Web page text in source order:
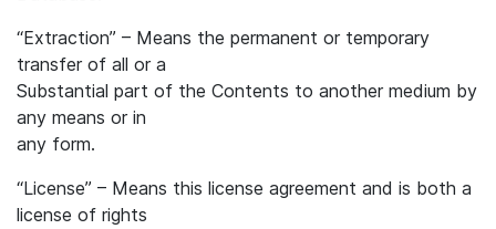
“Extraction” – Means the permanent or temporary
transfer of all or a
Substantial part of the Contents to another medium by
any means or in
any form.
“License” – Means this license agreement and is both a
license of rights